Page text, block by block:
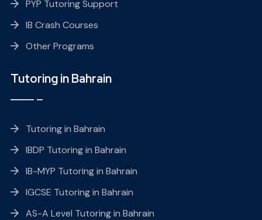
PYP Tutoring Support
IB Crash Courses
Other Programs
Tutoring in Bahrain
Tutoring in Bahrain
IBDP Tutoring in Bahrain
IB-MYP Tutoring in Bahrain
IGCSE Tutoring in Bahrain
AS-A Level Tutoring in Bahrain